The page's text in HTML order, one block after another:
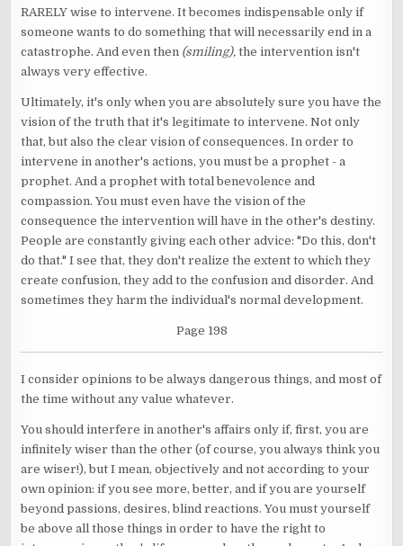
RARELY wise to intervene. It becomes indispensable only if
someone wants to do something that will necessarily end in a
catastrophe. And even then (smiling),the intervention isn't
always very effective.
Ultimately, it's only when you are absolutely sure you have the
vision of the truth that it's legitimate to intervene. Not only
that, but also the clear vision of consequences. In order to
intervene in another's actions, you must be a prophet - a
prophet. And a prophet with total benevolence and
compassion. You must even have the vision of the
consequence the intervention will have in the other's destiny.
People are constantly giving each other advice: "Do this, don't
do that." I see that, they don't realize the extent to which they
create confusion, they add to the confusion and disorder. And
sometimes they harm the individual's normal development.
Page 198
I consider opinions to be always dangerous things, and most of
the time without any value whatever.
You should interfere in another's affairs only if, first, you are
infinitely wiser than the other (of course, you always think you
are wiser!), but I mean, objectively and not according to your
own opinion: if you see more, better, and if you are yourself
beyond passions, desires, blind reactions. You must yourself
be above all those things in order to have the right to